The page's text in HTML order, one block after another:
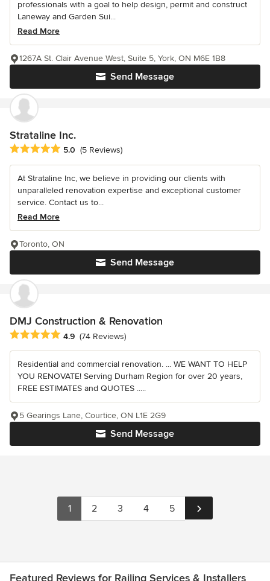
professionals with a goal to help design, permit and construct
Laneway and Garden Sui...
Read More
Send Message
1267A St. Clair Avenue West, Suite 5, York, ON M6E 1B8
Strataline Inc.
Average rating: 5 out of 5 stars
5.0 (5 Reviews)
At Strataline Inc, we believe in providing our clients with
unparalleled renovation expertise and exceptional customer
service. Contact us to...
Read More
Send Message
Toronto, ON
DMJ Construction & Renovation
Average rating: 4.9 out of 5 stars
4.9 (74 Reviews)
Residential and commercial renovation. ... WE WANT TO HELP
YOU RENOVATE! Serving Durham Region for over 20 years,
FREE ESTIMATES and QUOTES .....
Send Message
5 Gearings Lane, Courtice, ON L1E 2G9
1 2 3 4 5
Featured Reviews for Railing Services & Installers